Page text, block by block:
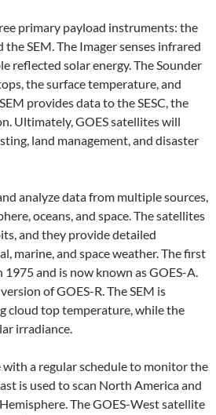
primary payload instruments: the
the SEM. The Imager senses infrared
reflected solar energy. The Sounder
the surface temperature, and
provides data to the SESC, the
Ultimately, GOES satellites will
land management, and disaster
analyze data from multiple sources,
oceans, and space. The satellites
and they provide detailed
marine, and space weather. The first
and is now known as GOES-A.
of GOES-R. The SEM is
cloud top temperature, while the
irradiance.
with a regular schedule to monitor the
is used to scan North America and
The GOES-West satellite